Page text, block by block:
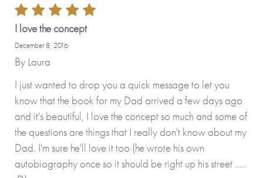
by adding your personal touch and creating a
personalised version.
Personalised features include (please type carefully as what
• Name you call your father (appears on the front cover
and inside the journal)
• Option to upload your own photos (appear on the cover
and on the first internal page)
• Option to change some or all of the questions inside the
I love the concept
December 8, 2016
By Laura
I just wanted to drop you a quick message to let you
know that the book for my Dad arrived a few days ago
and it's beautiful, I love the concept so much and some of
the questions are things that I really don't know about my
Dad. I'm sure he'll love it too (he wrote his own
autobiography once so it should be right up his street .....